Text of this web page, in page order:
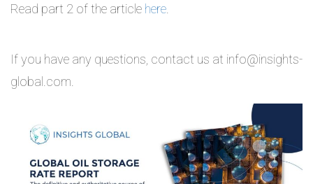
Read part 2 of the article here
If you have any questions, contact us at info@insights-
global.com.